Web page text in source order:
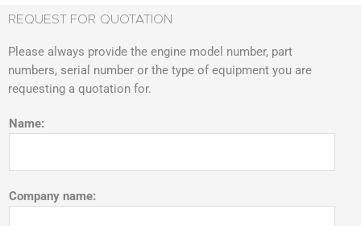
REQUEST FOR QUOTATION
Please always provide the engine model number, part
numbers, serial number or the type of equipment you are
requesting a quotation for.
Name:
Company name: